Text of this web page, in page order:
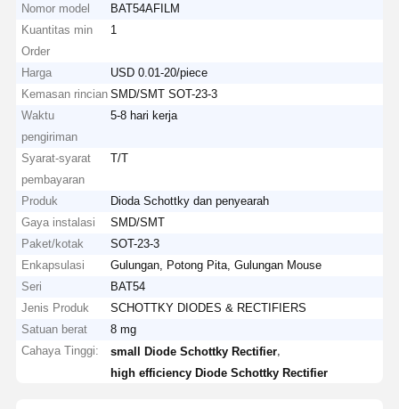
Nomor model
BAT54AFILM
Kuantitas min
Order
1
Harga
USD 0.01-20/piece
Kemasan rincian SMD/SMT SOT-23-3
Waktu
pengiriman
5-8 hari kerja
Syarat-syarat
pembayaran
T/T
Produk
Dioda Schottky dan penyearah
Gaya instalasi
SMD/SMT
Paket/kotak
SOT-23-3
Enkapsulasi
Gulungan, Potong Pita, Gulungan Mouse
Seri
BAT54
Jenis Produk
SCHOTTKY DIODES & RECTIFIERS
Satuan berat
8 mg
Cahaya Tinggi:
small Diode Schottky Rectifier
high efficiency Diode Schottky Rectifier